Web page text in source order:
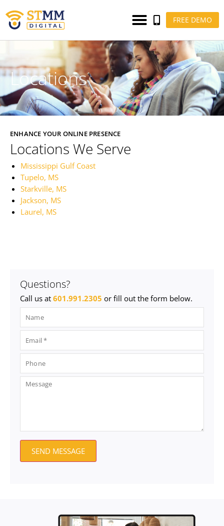
FREE DEMO
Locations
ENHANCE YOUR ONLINE PRESENCE
Locations We Serve
Mississippi Gulf Coast
Tupelo, MS
Starkville, MS
Jackson, MS
Laurel, MS
Questions?
Call us at 601.991.2305 or fill out the form below.
SEND MESSAGE